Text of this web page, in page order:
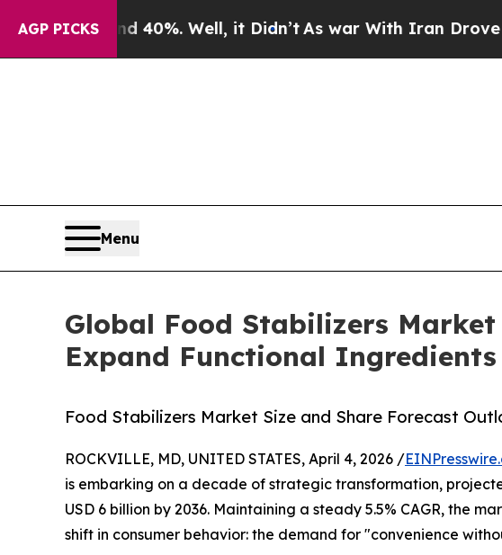
AGP PICKS40%. Well, it Didn’t As war With Iran Drove oil
Menu
Global Food Stabilizers
Expand Functional Ingredients
Food Stabilizers Market Size and Share Forecast
ROCKVILLE, MD, UNITED STATES, April 4, 2026 /
is embarking on a decade of strategic transformation,
USD 6 billion by 2036. Maintaining a steady 5.5% CAGR, the
shift in consumer behavior: the demand for "convenience